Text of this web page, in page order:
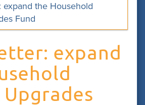
expand the Household
Fund
expand
Upgrades